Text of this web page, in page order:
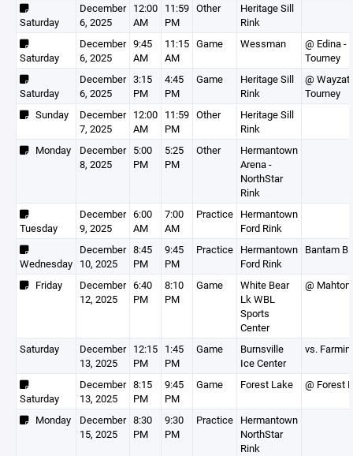
Saturday
December
6, 2025
12:00
AM
11:59
PM
Other
Heritage Sill
Rink
Saturday
December
6, 2025
9:45
AM
11:15
AM
Game Wessman
@ Edina -
Tourney
Saturday
December
6, 2025
3:15
PM
4:45
PM
Game
Heritage Sill
Rink
@
Tourney
Sunday
December
7, 2025
12:00
AM
11:59
PM
Other
Heritage Sill
Rink
Monday
December
8, 2025
5:00
PM
5:25
PM
Other
Hermantown
Arena -
NorthStar
Rink
Tuesday
December
9, 2025
6:00
AM
7:00
AM
Practice Hermantown
Ford Rink
Wednesday
December
10, 2025
8:45
PM
9:45
PM
Practice Hermantown
Ford Rink
Bantam B1
Friday
December
12, 2025
6:40
PM
8:10
PM
Game
White Bear
Lk WBL
Sports
Center
@
Saturday
December
13, 2025
12:15
PM
1:45
PM
Game
Burnsville
Ice Center
vs.
Saturday
December
13, 2025
8:15
PM
9:45
PM
Game Forest Lake @ Forest
Monday
December
15, 2025
8:30
PM
9:30
PM
Practice Hermantown
NorthStar
Rink